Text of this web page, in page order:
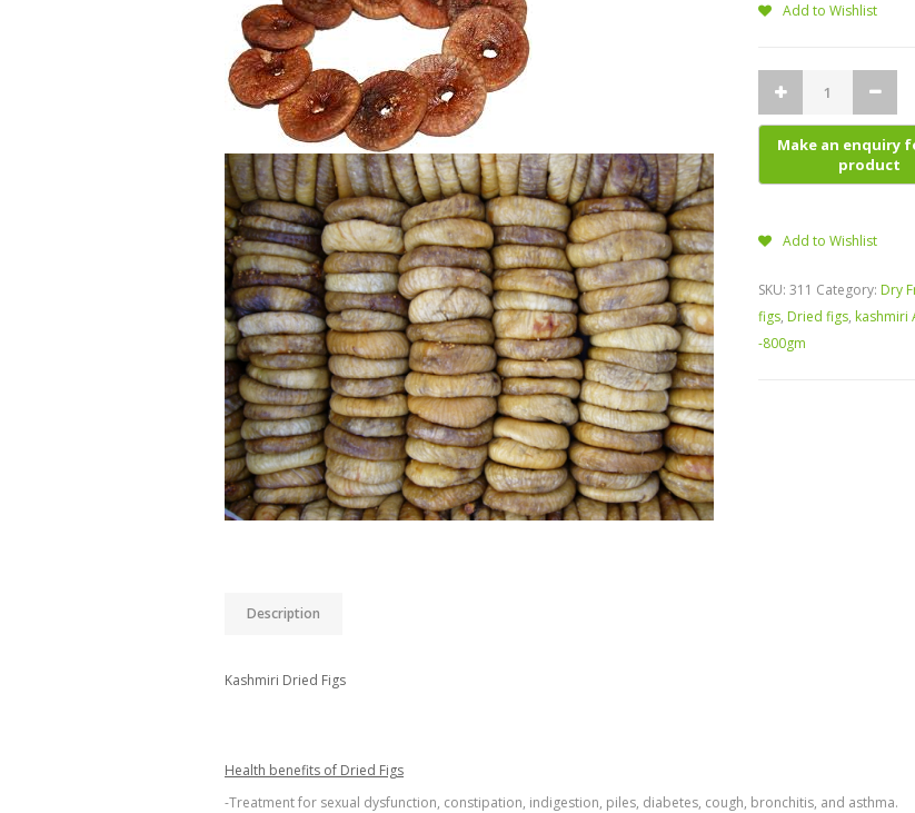
Add to Wishlist
Add to Wishlist
SKU: 311 Category: Dry
figs, Dried figs, kashmiri
-800gm
Description
Kashmiri Dried Figs
Health benefits of Dried Figs
-Treatment for sexual dysfunction, constipation, indigestion, piles, diabetes, cough, bronchitis, and asthma.